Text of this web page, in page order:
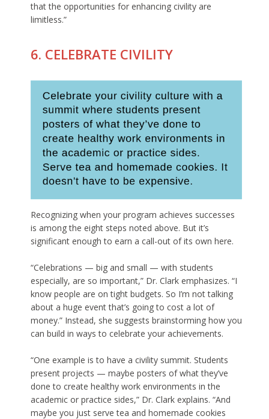
that the opportunities for enhancing civility are
limitless.”
6. CELEBRATE CIVILITY
Recognizing when your program achieves successes
is among the eight steps noted above. But it’s
significant enough to earn a call-out of its own here.
“Celebrations — big and small — with students
especially, are so important,” Dr. Clark emphasizes. “I
know people are on tight budgets. So I’m not talking
about a huge event that’s going to cost a lot of
money.” Instead, she suggests brainstorming how you
can build in ways to celebrate your achievements.
“One example is to have a civility summit. Students
present projects — maybe posters of what they’ve
done to create healthy work environments in the
academic or practice sides,” Dr. Clark explains. “And
maybe you just serve tea and homemade cookies